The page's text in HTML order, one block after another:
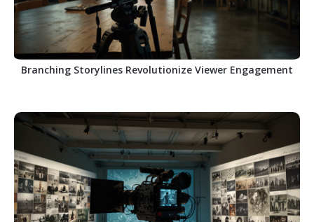
Branching Storylines Revolutionize Viewer Engagement